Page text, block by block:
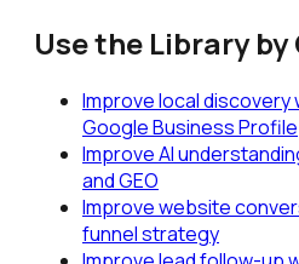
Use the Library by
Improve local discovery
Google Business Profile
Improve AI
and GEO
Improve website
funnel strategy